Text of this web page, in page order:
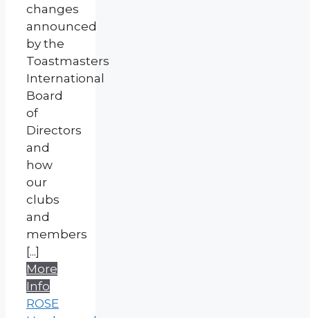
changes
announced
by the
Toastmasters
International
Board
of
Directors
and
how
our
clubs
and
members
[...]
More
Info
ROSE